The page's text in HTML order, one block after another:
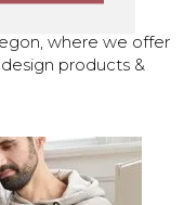
where we offer
products &